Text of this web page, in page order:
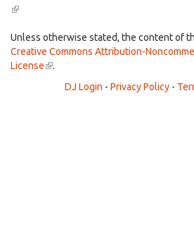
(link
external)
Unless otherwise stated, the content of
Creative Commons Attribution-
License(link
external)
.
DJ Login - Privacy Policy -